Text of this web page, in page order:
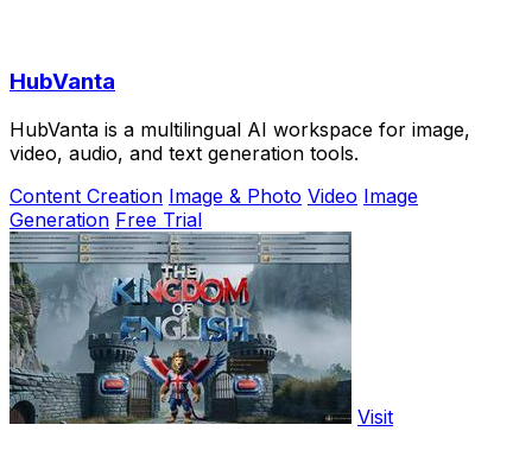
HubVanta
HubVanta is a multilingual AI workspace for image,
video, audio, and text generation tools.
Content Creation Image & Photo Video Image
Generation Free Trial
Visit